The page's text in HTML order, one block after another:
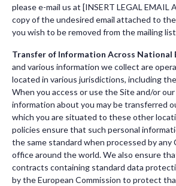
please e-mail us at [INSERT LEGAL EMAIL
copy of the undesired email attached to
you wish to be removed from the mailing
Transfer of Information Across National
and various information we collect are
located in various jurisdictions, including
When you access or use the Site and/or
information about you may be transferred
which you are situated to these other
policies ensure that such personal
the same standard when processed by any
office around the world. We also ensure
contracts containing standard data
by the European Commission to protect